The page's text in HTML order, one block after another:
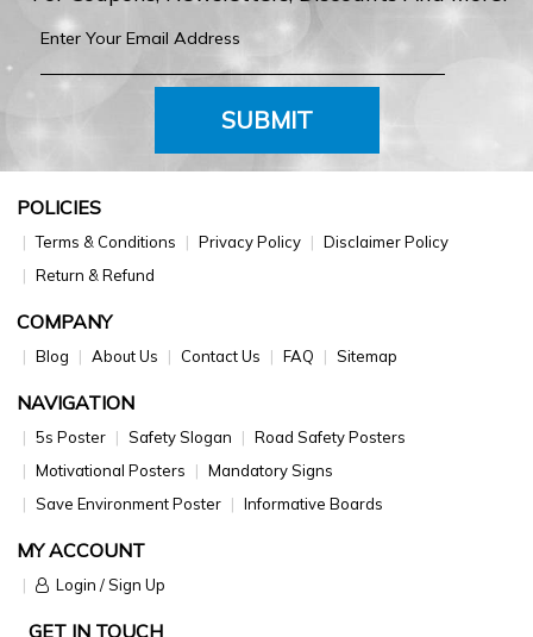
SUBMIT
POLICIES
Terms & Conditions Privacy Policy
Disclaimer Policy
Return & Refund
COMPANY
Blog About Us Contact Us FAQ Sitemap
NAVIGATION
5s Poster Safety Slogan
Road Safety Posters
Motivational Posters
Mandatory Signs
Save Environment Poster
Informative Boards
MY ACCOUNT
Login / Sign Up
GET IN TOUCH